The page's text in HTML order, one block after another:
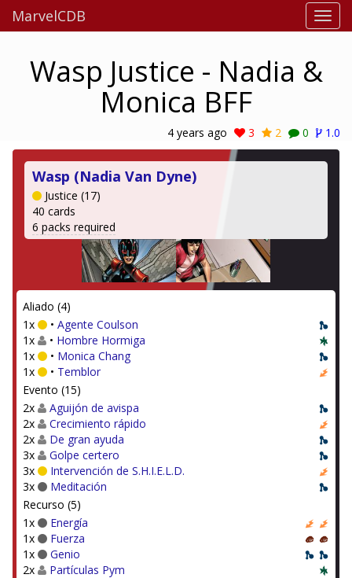
MarvelCDB
Wasp Justice - Nadia &
Monica BFF
4 years ago 3 2 0 1.0
Wasp (Nadia Van Dyne)
Justice (17)
40 cards
6 packs required
Aliado (4)
1x
• Agente Coulson
1x
• Hombre Hormiga
1x
• Monica Chang
1x
• Temblor
Evento (15)
2x
Aguijón de avispa
2x
Crecimiento rápido
2x
De gran ayuda
3x
Golpe certero
3x
Intervención de S.H.I.E.L.D.
3x
Meditación
Recurso (5)
1x
Energía
1x
Fuerza
1x
Genio
2x
Partículas Pym